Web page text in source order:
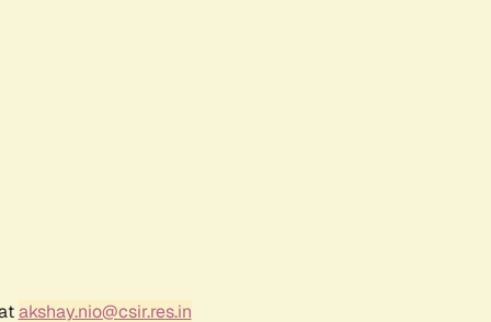
akshay.nio@csir.res.in